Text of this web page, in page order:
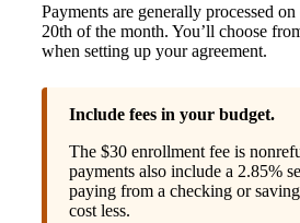
Payments are generally processed
20th of the month. You’ll choose
when setting up your agreement.
Include fees in your budget.
The $30 enrollment fee is
payments also include a 2.85%
paying from a checking or
cost less.